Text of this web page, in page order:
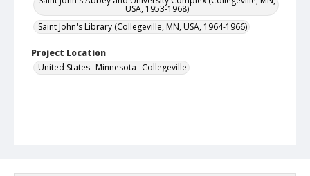
USA, 1953-1968)
Saint John's Library (Collegeville, MN, USA, 1964-1966)
Project Location
United States--Minnesota--Collegeville